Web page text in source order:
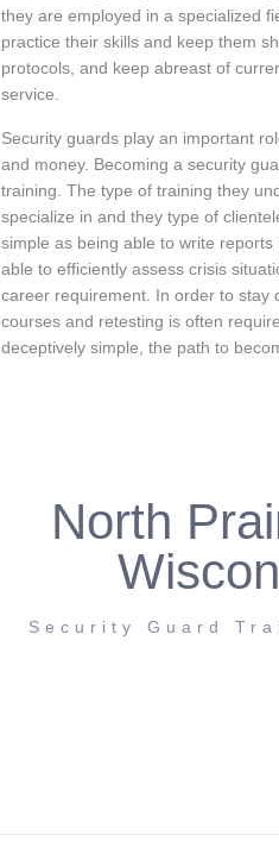
they are employed in a specialized
practice their skills and keep them
protocols, and keep abreast of
service.
Security guards play an important
and money. Becoming a security
training. The type of training they
specialize in and they type of
simple as being able to write
able to efficiently assess crisis
career requirement. In order to stay
courses and retesting is often
deceptively simple, the path to
North
Security Guard